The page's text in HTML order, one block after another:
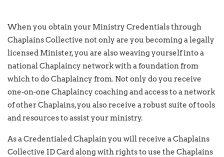
When you obtain your Ministry Credentials through
Chaplains Collective not only are you becoming a legally
licensed Minister, you are also weaving yourself into a
national Chaplaincy network with a foundation from
which to do Chaplaincy from. Not only do you receive
one-on-one Chaplaincy coaching and access to a network
of other Chaplains, you also receive a robust suite of tools
and resources to assist your ministry.
As a Credentialed Chaplain you will receive a Chaplains
Collective ID Card along with rights to use the Chaplains